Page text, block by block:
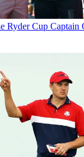
Ryder Cup Captain